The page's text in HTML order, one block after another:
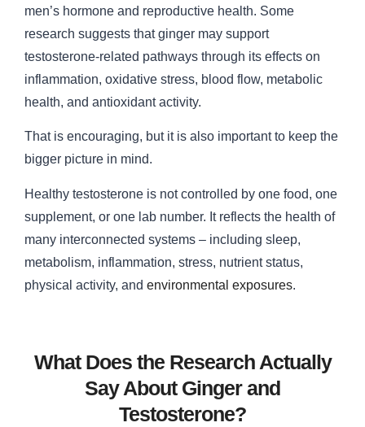
men’s hormone and reproductive health. Some
research suggests that ginger may support
testosterone-related pathways through its effects on
inflammation, oxidative stress, blood flow, metabolic
health, and antioxidant activity.
That is encouraging, but it is also important to keep the
bigger picture in mind.
Healthy testosterone is not controlled by one food, one
supplement, or one lab number. It reflects the health of
many interconnected systems – including sleep,
metabolism, inflammation, stress, nutrient status,
physical activity, and environmental exposures.
What Does the Research Actually
Say About Ginger and
Testosterone?